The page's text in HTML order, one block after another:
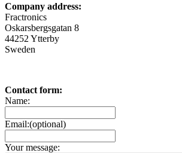
Company address:
Fractronics
Oskarsbergsgatan 8
44252 Ytterby
Sweden
Contact form:
Name:
Email:(optional)
Your message: